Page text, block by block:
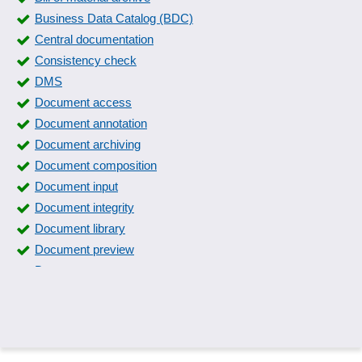
Business Data Catalog (BDC)
Central documentation
Consistency check
DMS
Document access
Document annotation
Document archiving
Document composition
Document input
Document integrity
Document library
Document preview
Document types
Dressing book